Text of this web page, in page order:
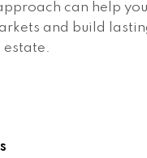
can help
and build
estate.